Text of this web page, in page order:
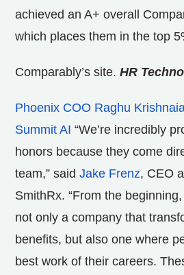
achieved an A+ overall
which places them in the top
Comparably’s site. HR
Phoenix COO Raghu
Summit AI “We’re incredibly
honors because they come
team,” said Jake Frenz, CEO
SmithRx. “From the
not only a company that
benefits, but also one where
best work of their careers.